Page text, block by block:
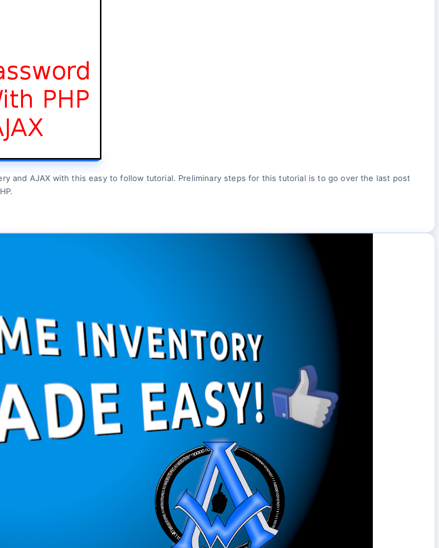
and AJAX with this easy to follow tutorial. Preliminary steps for this tutorial is to go over the last post